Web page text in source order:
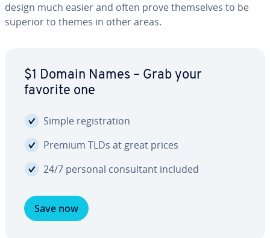
design much easier and often prove them­selves to be
superior to themes in other areas.
$1 Domain Names – Grab your
favorite one
Simple reg­is­tra­tion
Premium TLDs at great prices
24/7 personal con­sul­tant included
Save now